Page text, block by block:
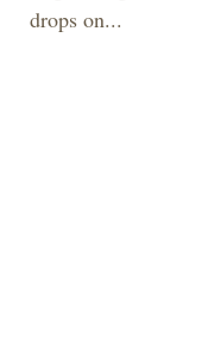
drops on...